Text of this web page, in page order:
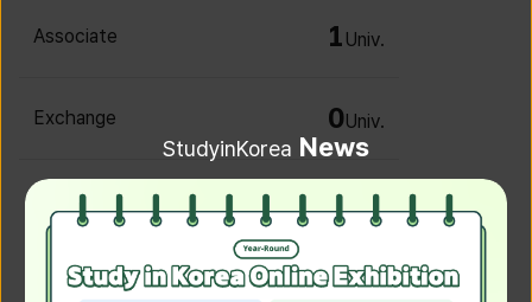
StudyinKorea News
Associate 1 Univ.
Exchange 0Univ.
Irregular 0 Univ.